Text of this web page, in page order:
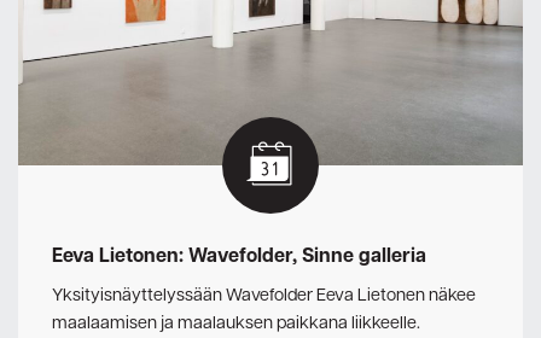
Eeva Lietonen: Wavefolder, Sinne galleria
Yksityisnäyttelyssään Wavefolder Eeva Lietonen näkee
maalaamisen ja maalauksen paikkana liikkeelle.